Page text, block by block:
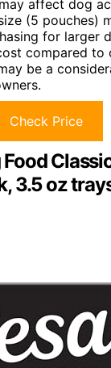
affect dog
(5 pouches)
for larger
compared to
be a
Check Price
3.5 oz